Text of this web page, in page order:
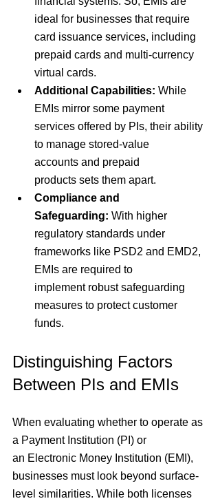
ideal for businesses that require
card issuance services, including
prepaid cards and multi-currency
virtual cards.
Additional Capabilities: While
EMIs mirror some payment
services offered by PIs, their ability
to manage stored-value
accounts and prepaid
products sets them apart.
Compliance and
Safeguarding: With higher
regulatory standards under
frameworks like PSD2 and EMD2,
EMIs are required to
implement robust safeguarding
measures to protect customer
funds.
Distinguishing Factors
Between PIs and EMIs
When evaluating whether to operate as
a Payment Institution (PI) or
an Electronic Money Institution (EMI),
businesses must look beyond surface-
level similarities. While both licenses